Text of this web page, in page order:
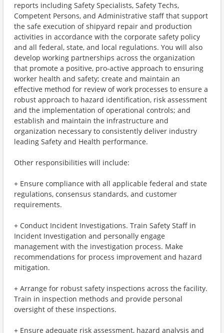
reports including Safety Specialists, Safety Techs,
Competent Persons, and Administrative staff that support
the safe execution of shipyard repair and production
activities in accordance with the corporate safety policy
and all federal, state, and local regulations. You will also
develop working partnerships across the organization
that promote a positive, pro-active approach to ensuring
worker health and safety; create and maintain an
effective method for review of work processes to ensure a
robust approach to hazard identification, risk assessment
and the implementation of operational controls; and
establish and maintain the infrastructure and
organization necessary to consistently deliver industry
leading Safety and Health performance.
Other responsibilities will include:
+ Ensure compliance with all applicable federal and state
regulations, consensus standards, and customer
requirements.
+ Conduct Incident Investigations. Train Safety Staff in
Incident Investigation and personally engage
management with the investigation process. Make
recommendations for process improvement and hazard
mitigation.
+ Arrange for robust safety inspections across the facility.
Train in inspection methods and provide personal
oversight of these inspections.
+ Ensure adequate risk assessment, hazard analysis and